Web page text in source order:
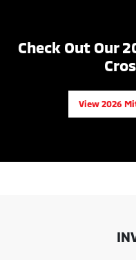
Check Out Our
View 2026